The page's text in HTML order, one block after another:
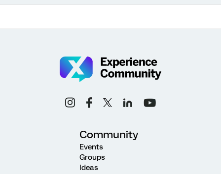
Community
Events
Groups
Ideas